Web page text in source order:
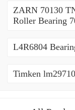
ZARN 70130
Roller Bearing
L4R6804
Timken